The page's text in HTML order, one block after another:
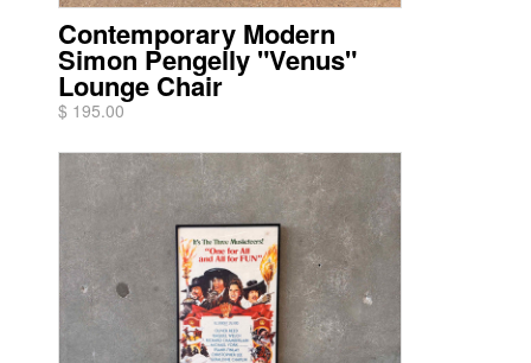
Contemporary Modern
Simon Pengelly "Venus"
Lounge Chair
$ 195.00